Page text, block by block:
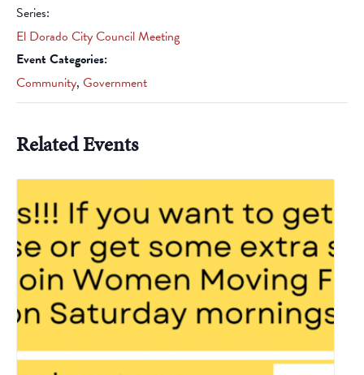
Series:
El Dorado City Council Meeting
Event Categories:
Community, Government
Related Events